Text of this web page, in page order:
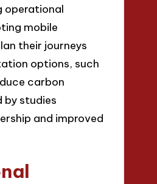
operational
mobile
their journeys
options, such
carbon
by studies
and improved